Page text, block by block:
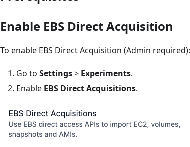
Enable EBS Direct Acquisition
To enable EBS Direct Acquisition (Admin required):
Go to Settings> Experiments.
Enable EBS Direct Acquisitions.